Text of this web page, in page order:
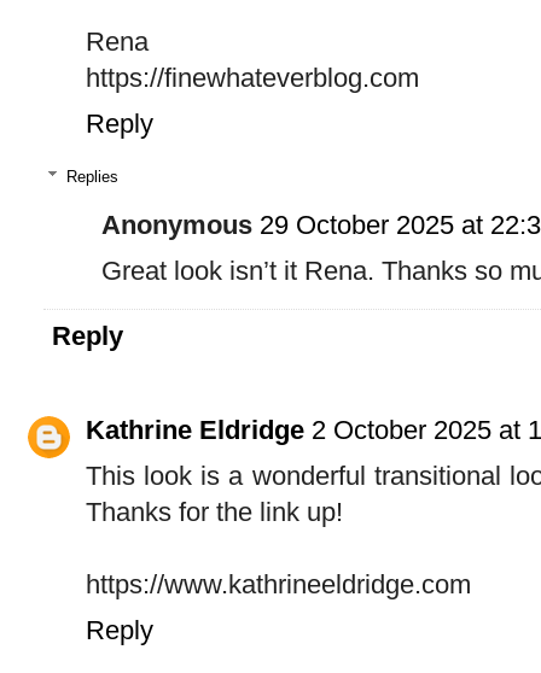
Rena
https://finewhateverblog.com
Reply
Replies
Anonymous 29 October 2025 at
Great look isn’t it Rena. Thanks so
Reply
Kathrine Eldridge 2 October 2025 at
This look is a wonderful transitional
Thanks for the link up!
https://www.kathrineeldridge.com
Reply